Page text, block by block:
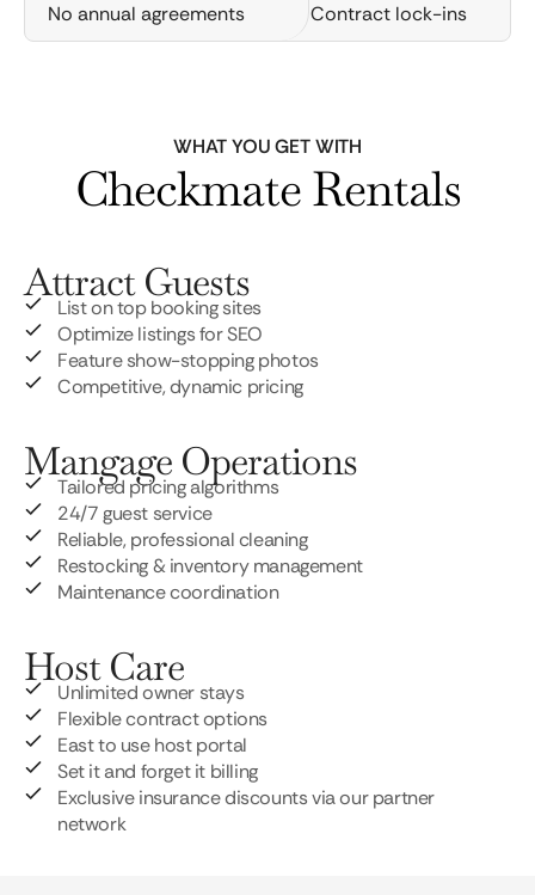
No annual agreements Contract lock-ins
WHAT YOU GET WITH
Checkmate Rentals
Attract Guests
List on top booking sites
Optimize listings for SEO
Feature show-stopping photos
Competitive, dynamic pricing
Mangage Operations
Tailored pricing algorithms
24/7 guest service
Reliable, professional cleaning
Restocking & inventory management
Maintenance coordination
Host Care
Unlimited owner stays
Flexible contract options
East to use host portal
Set it and forget it billing
Exclusive insurance discounts via our partner
network